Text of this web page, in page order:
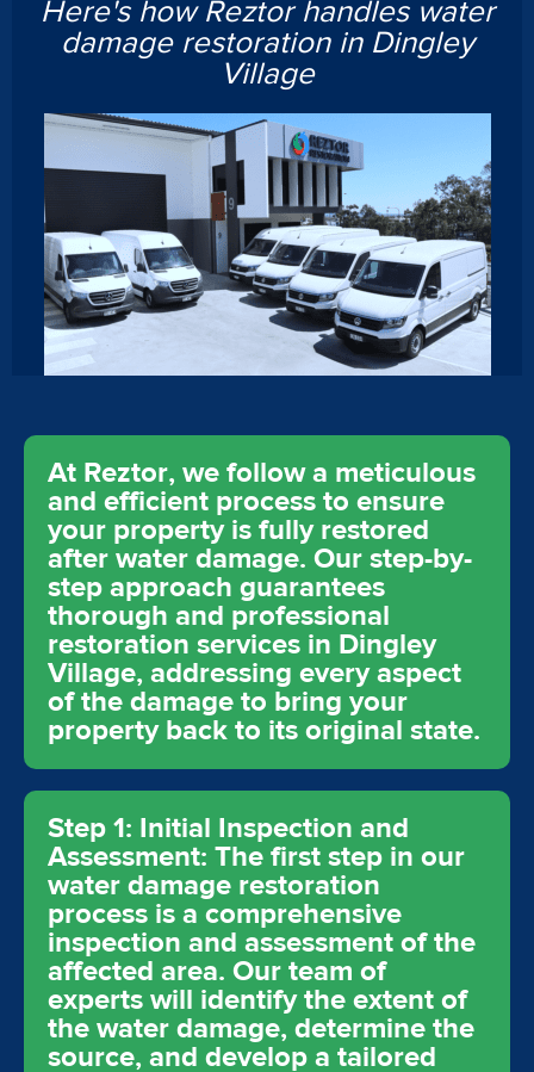
Here's how Reztor handles water
damage restoration in Dingley
Village
At Reztor, we follow a meticulous
and efficient process to ensure
your property is fully restored
after water damage. Our step-by-
step approach guarantees
thorough and professional
restoration services in Dingley
Village, addressing every aspect
of the damage to bring your
property back to its original state.
Step 1: Initial Inspection and
Assessment: The first step in our
water damage restoration
process is a comprehensive
inspection and assessment of the
affected area. Our team of
experts will identify the extent of
the water damage, determine the
source, and develop a tailored